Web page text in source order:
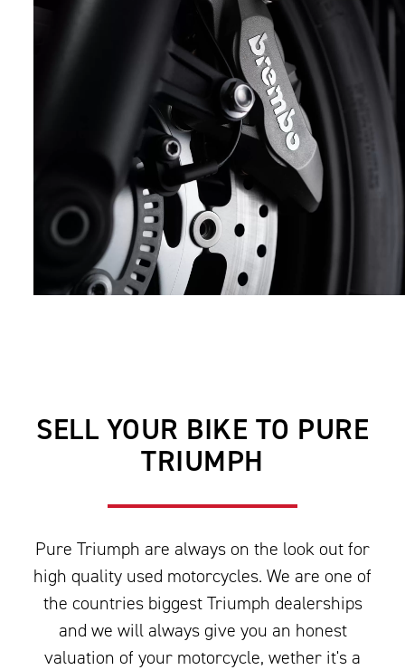
SELL YOUR BIKE TO PURE
TRIUMPH
Pure Triumph are always on the look out for
high quality used motorcycles. We are one of
the countries biggest Triumph dealerships
and we will always give you an honest
valuation of your motorcycle, wether it's a